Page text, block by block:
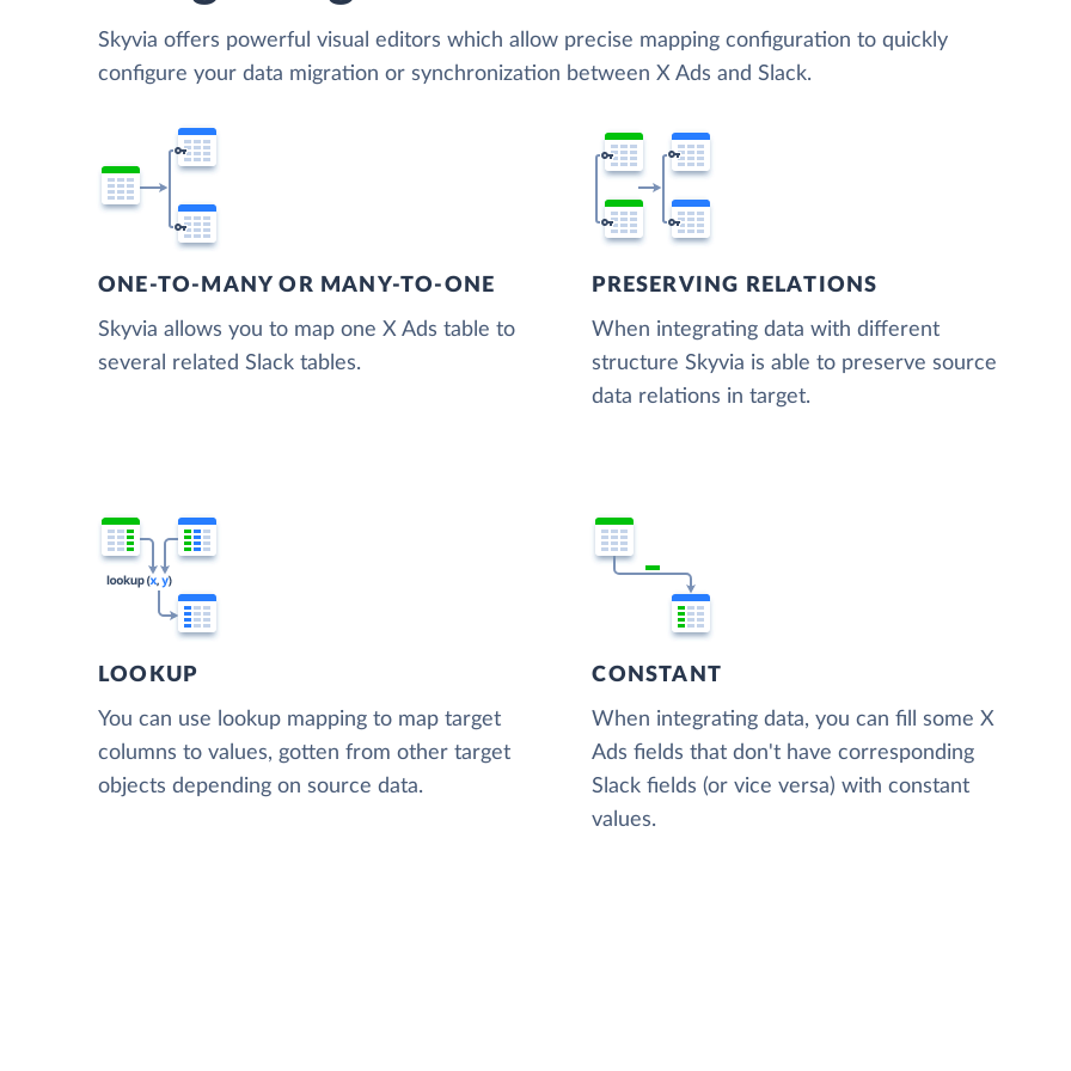
Skyvia offers powerful visual editors which allow precise mapping configuration to quickly
configure your data migration or synchronization between X Ads and Slack.
ONE-TO-MANY OR MANY-TO-ONE
Skyvia allows you to map one X Ads table to
several related Slack tables.
PRESERVING RELATIONS
When integrating data with different
structure Skyvia is able to preserve source
data relations in target.
LOOKUP
You can use lookup mapping to map target
columns to values, gotten from other target
objects depending on source data.
CONSTANT
When integrating data, you can fill some X
Ads fields that don't have corresponding
Slack fields (or vice versa) with constant
values.